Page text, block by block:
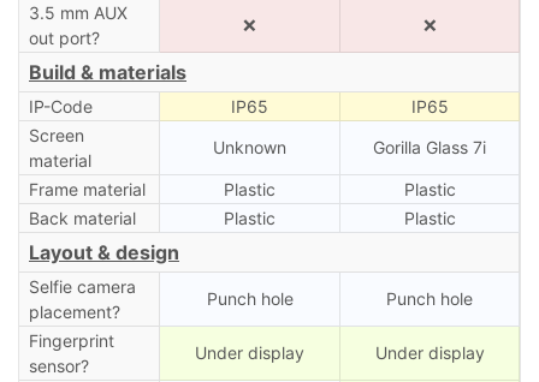
3.5 mm AUX
out port?
❌ ❌
Build & materials
IP-Code IP65
IP65
Screen
material
Unknown Gorilla Glass 7i
Frame material Plastic
Plastic
Back material
Plastic Plastic
Layout & design
Selfie camera
placement?
Punch hole Punch hole
Fingerprint
sensor?
Under display Under display